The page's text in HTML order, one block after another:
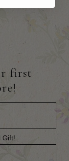
first
Gift!